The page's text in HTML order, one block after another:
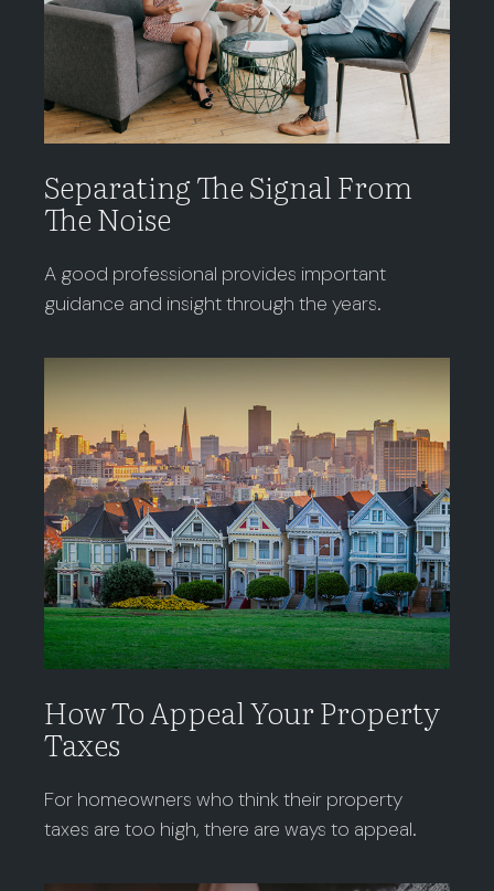
Separating The Signal From
The Noise
A good professional provides important
guidance and insight through the years.
How To Appeal Your Property
Taxes
For homeowners who think their property
taxes are too high, there are ways to appeal.